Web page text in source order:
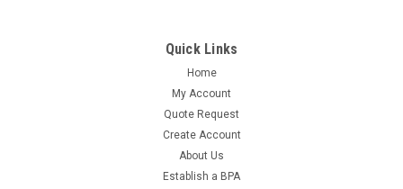
Quick Links
Home
My Account
Quote Request
Create Account
About Us
Establish a BPA